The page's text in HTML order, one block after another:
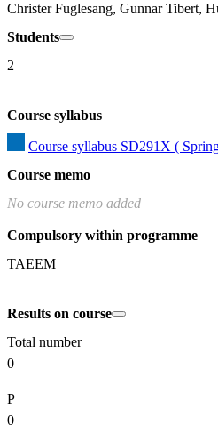
Christer Fuglesang, Gunnar Tibert,
Students
2
Course syllabus
Course syllabus SD291X (
Course memo
No course memo added
Compulsory within programme
TAEEM
Results on course
Total number
0
P
0